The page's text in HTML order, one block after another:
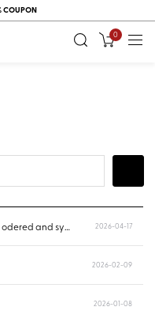
COUPON
0
doesn’t show... 2026-04-17
2026-02-09
2026-01-08